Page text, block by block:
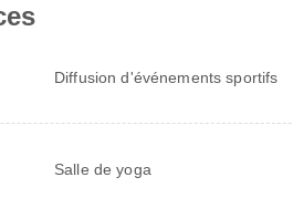
Diffusion d'événements sportifs
Salle de yoga